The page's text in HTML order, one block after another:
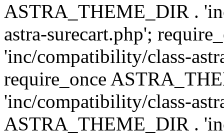
ASTRA_THEME_DIR .
astra-surecart.php';
'inc/compatibility/class-
require_once
'inc/compatibility/class-
ASTRA_THEME_DIR .